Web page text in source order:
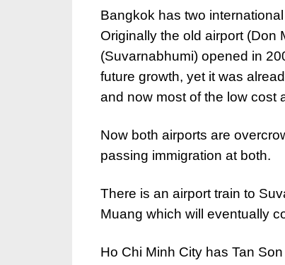
Bangkok has two
Originally the old airport (Don
(Suvarnabhumi) opened in
future growth, yet it was
and now most of the low cost
Now both airports are
passing immigration at both.
There is an airport train to
Muang which will eventually
Ho Chi Minh City has Tan